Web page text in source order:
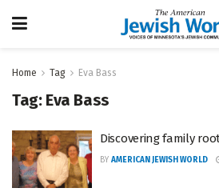
Home Tag Eva Bass
Tag: Eva Bass
Discovering family
BY AMERICAN JEWISH WORLD